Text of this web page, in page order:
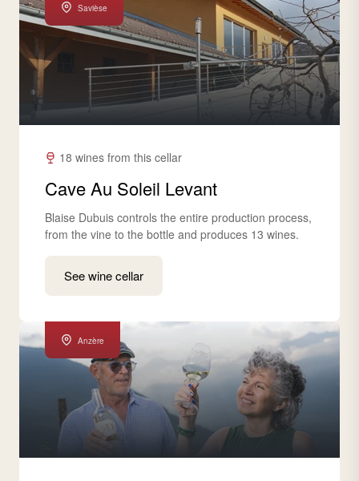
Savièse
18 wines from this cellar
Cave Au Soleil Levant
Blaise Dubuis controls the entire production process,
from the vine to the bottle and produces 13 wines.
See wine cellar
Anzère